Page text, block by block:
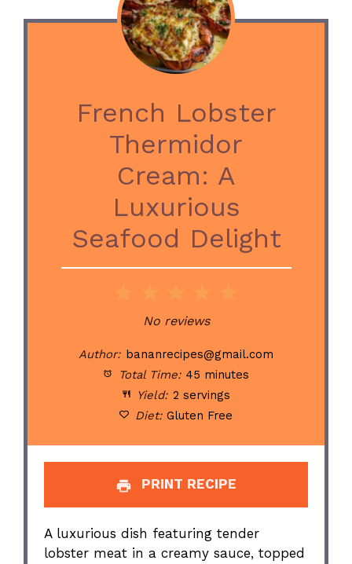
French Lobster
Thermidor
Cream: A
Luxurious
Seafood Delight
Stars
Stars
Stars
Star
No reviews
Author: bananrecipes@gmail.com
Total Time: 45 minutes
Yield: 2 servings
Diet: Gluten Free
PRINT RECIPE
A luxurious dish featuring tender
lobster meat in a creamy sauce, topped